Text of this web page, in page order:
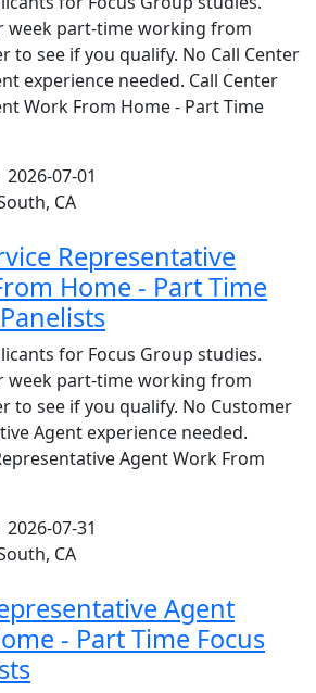
week part-time working from
to see if you qualify. No Call Center
experience needed. Call Center
Work From Home - Part Time
2026-07-01
CA
Representative
Home - Part Time
for Focus Group studies.
week part-time working from
to see if you qualify. No Customer
Agent experience needed.
Agent Work From
2026-07-31
CA
Agent
- Part Time Focus